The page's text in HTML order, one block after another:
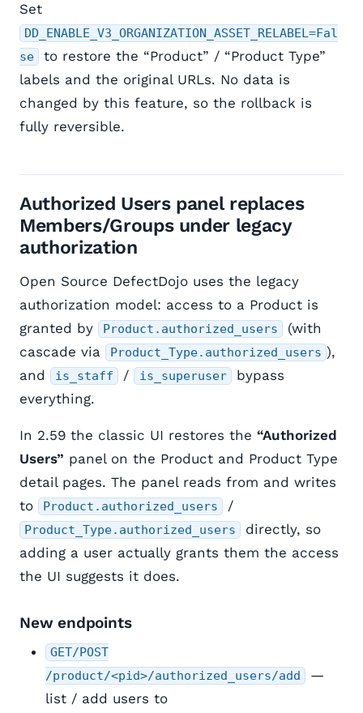
Set
DD_ENABLE_V3_ORGANIZATION_ASSET_RELABEL=Fal
se
to restore the “Product” / “Product Type”
labels and the original URLs. No data is
changed by this feature, so the rollback is
fully reversible.
Authorized Users panel replaces
Members/Groups under legacy
authorization
Open Source DefectDojo uses the legacy
authorization model: access to a Product is
granted by
Product.authorized_users
(with
cascade via
Product_Type.authorized_users ),
and
is_staff / is_superuser
bypass
everything.
In 2.59 the classic UI restores the “Authorized
Users” panel on the Product and Product Type
detail pages. The panel reads from and writes
to
Product.authorized_users /
Product_Type.authorized_users
directly, so
adding a user actually grants them the access
the UI suggests it does.
New endpoints
GET/POST
/product/<pid>/authorized_users/add
—
list / add users to